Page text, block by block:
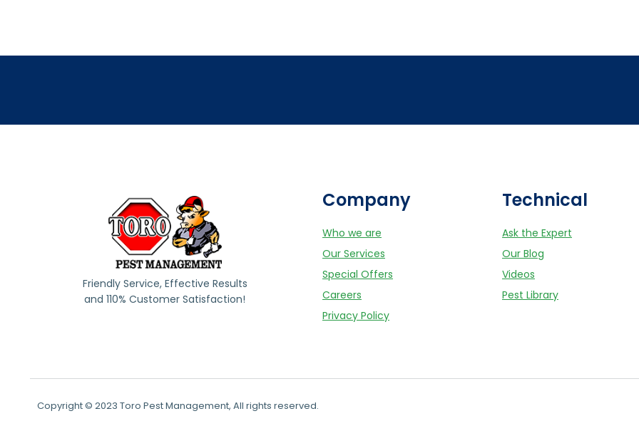
Friendly Service, Effective Results
and 110% Customer Satisfaction!
Company
Who we are
Our Services
Special Offers
Careers
Privacy Policy
Technical
Ask the Expert
Our Blog
Videos
Pest Library
Copyright © 2023 Toro Pest Management, All rights reserved.